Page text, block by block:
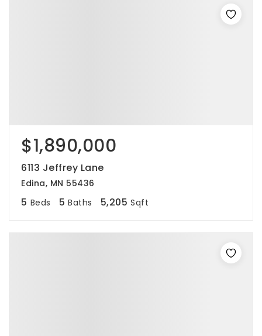
$1,890,000
6113 Jeffrey Lane
Edina, MN 55436
5 Beds 5 Baths 5,205 Sqft